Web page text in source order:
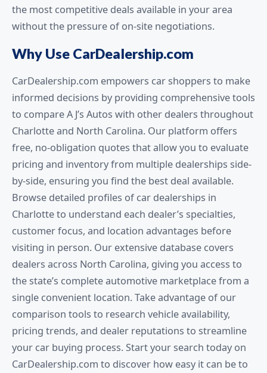
the most competitive deals available in your area
without the pressure of on-site negotiations.
Why Use CarDealership.com
CarDealership.com empowers car shoppers to make
informed decisions by providing comprehensive tools
to compare A J’s Autos with other dealers throughout
Charlotte and North Carolina. Our platform offers
free, no-obligation quotes that allow you to evaluate
pricing and inventory from multiple dealerships side-
by-side, ensuring you find the best deal available.
Browse detailed profiles of car dealerships in
Charlotte to understand each dealer’s specialties,
customer focus, and location advantages before
visiting in person. Our extensive database covers
dealers across North Carolina, giving you access to
the state’s complete automotive marketplace from a
single convenient location. Take advantage of our
comparison tools to research vehicle availability,
pricing trends, and dealer reputations to streamline
your car buying process. Start your search today on
CarDealership.com to discover how easy it can be to